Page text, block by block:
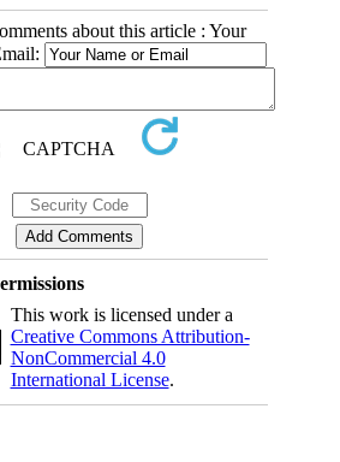
about this article : Your
This work is licensed under a
Creative Commons Attribution-
NonCommercial 4.0
International License.